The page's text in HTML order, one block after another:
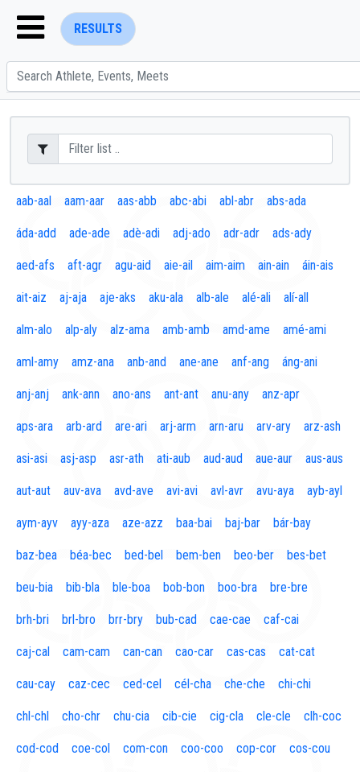
RESULTS
ENTER SEARCH ABOVE
aab-aal aam-aar aas-abb abc-abi abl-abr abs-ada
áda-add ade-ade adè-adi adj-ado adr-adr ads-ady
aed-afs aft-agr agu-aid aie-ail aim-aim ain-ain áin-ais
ait-aiz aj-aja aje-aks aku-ala alb-ale alé-ali alí-all
alm-alo alp-aly alz-ama amb-amb amd-ame amé-ami
aml-amy amz-ana anb-and ane-ane anf-ang áng-ani
anj-anj ank-ann ano-ans ant-ant anu-any anz-apr
aps-ara arb-ard are-ari arj-arm arn-aru arv-ary arz-ash
asi-asi asj-asp asr-ath ati-aub aud-aud aue-aur aus-aus
aut-aut auv-ava avd-ave avi-avi avl-avr avu-aya ayb-ayl
aym-ayv ayy-aza aze-azz baa-bai baj-bar bár-bay
baz-bea béa-bec bed-bel bem-ben beo-ber bes-bet
beu-bia bib-bla ble-boa bob-bon boo-bra bre-bre
brh-bri brl-bro brr-bry bub-cad cae-cae caf-cai
caj-cal cam-cam can-can cao-car cas-cas cat-cat
cau-cay caz-cec ced-cel cél-cha che-che chi-chi
chl-chl cho-chr chu-cia cib-cie cig-cla cle-cle clh-coc
cod-cod coe-col com-con coo-coo cop-cor cos-cou